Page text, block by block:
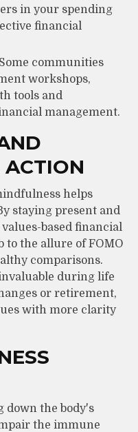
in your spending
financial
Some communities
workshops,
tools and
management.
helps
staying present and
based financial
to the allure of FOMO
comparisons.
during life
or retirement,
with more clarity
down the body's
the immune